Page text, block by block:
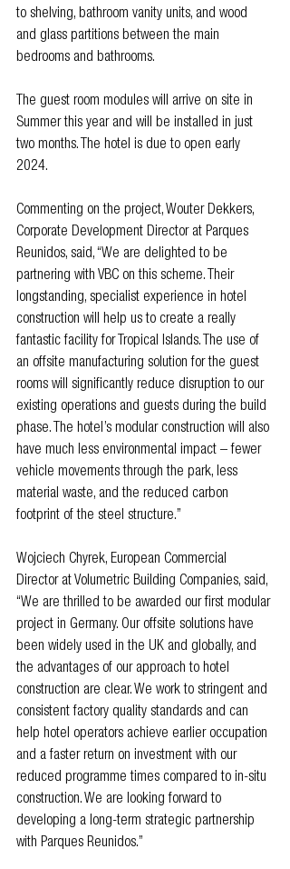
to shelving, bathroom vanity units, and wood
and glass partitions between the main
bedrooms and bathrooms.
The guest room modules will arrive on site in
Summer this year and will be installed in just
two months. The hotel is due to open early
2024.
Commenting on the project, Wouter Dekkers,
Corporate Development Director at Parques
Reunidos, said, “We are delighted to be
partnering with VBC on this scheme. Their
longstanding, specialist experience in hotel
construction will help us to create a really
fantastic facility for Tropical Islands. The use of
an offsite manufacturing solution for the guest
rooms will significantly reduce disruption to our
existing operations and guests during the build
phase. The hotel’s modular construction will also
have much less environmental impact – fewer
vehicle movements through the park, less
material waste, and the reduced carbon
footprint of the steel structure.”
Wojciech Chyrek, European Commercial
Director at Volumetric Building Companies, said,
“We are thrilled to be awarded our first modular
project in Germany. Our offsite solutions have
been widely used in the UK and globally, and
the advantages of our approach to hotel
construction are clear. We work to stringent and
consistent factory quality standards and can
help hotel operators achieve earlier occupation
and a faster return on investment with our
reduced programme times compared to in-situ
construction. We are looking forward to
developing a long-term strategic partnership
with Parques Reunidos.”